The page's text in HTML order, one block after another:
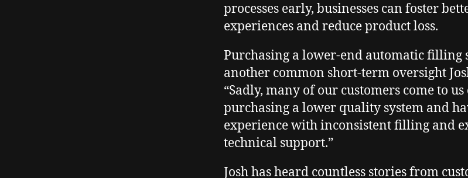
processes early, businesses can foster
experiences and reduce product loss.
Purchasing a lower-end automatic filling
another common short-term oversight
“Sadly, many of our customers come to
purchasing a lower quality system and
experience with inconsistent filling and
technical support.”
Josh has heard countless stories from